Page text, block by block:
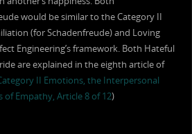
would be similar to the Category II
(for Schadenfreude) and Loving
Engineering’s framework. Both Hateful
are explained in the eighth article of
II Emotions, the Interpersonal
of Empathy, Article 8 of 12)